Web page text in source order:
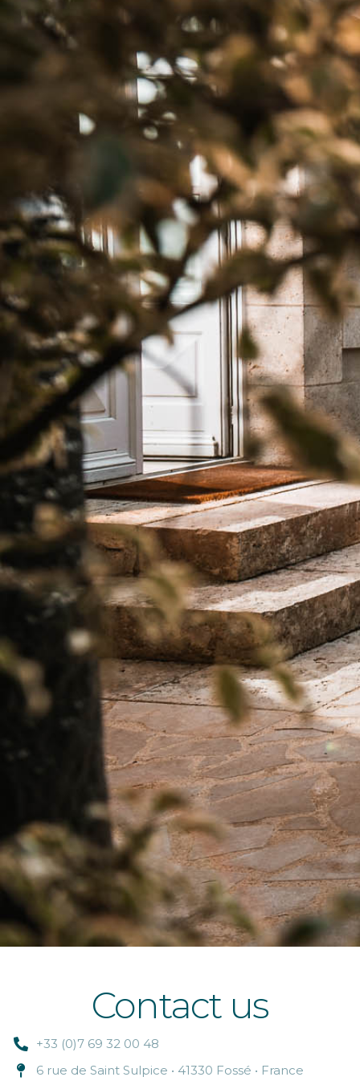
Contact us
+33 (0)7 69 32 00 48
6 rue de Saint Sulpice • 41330 Fossé • France